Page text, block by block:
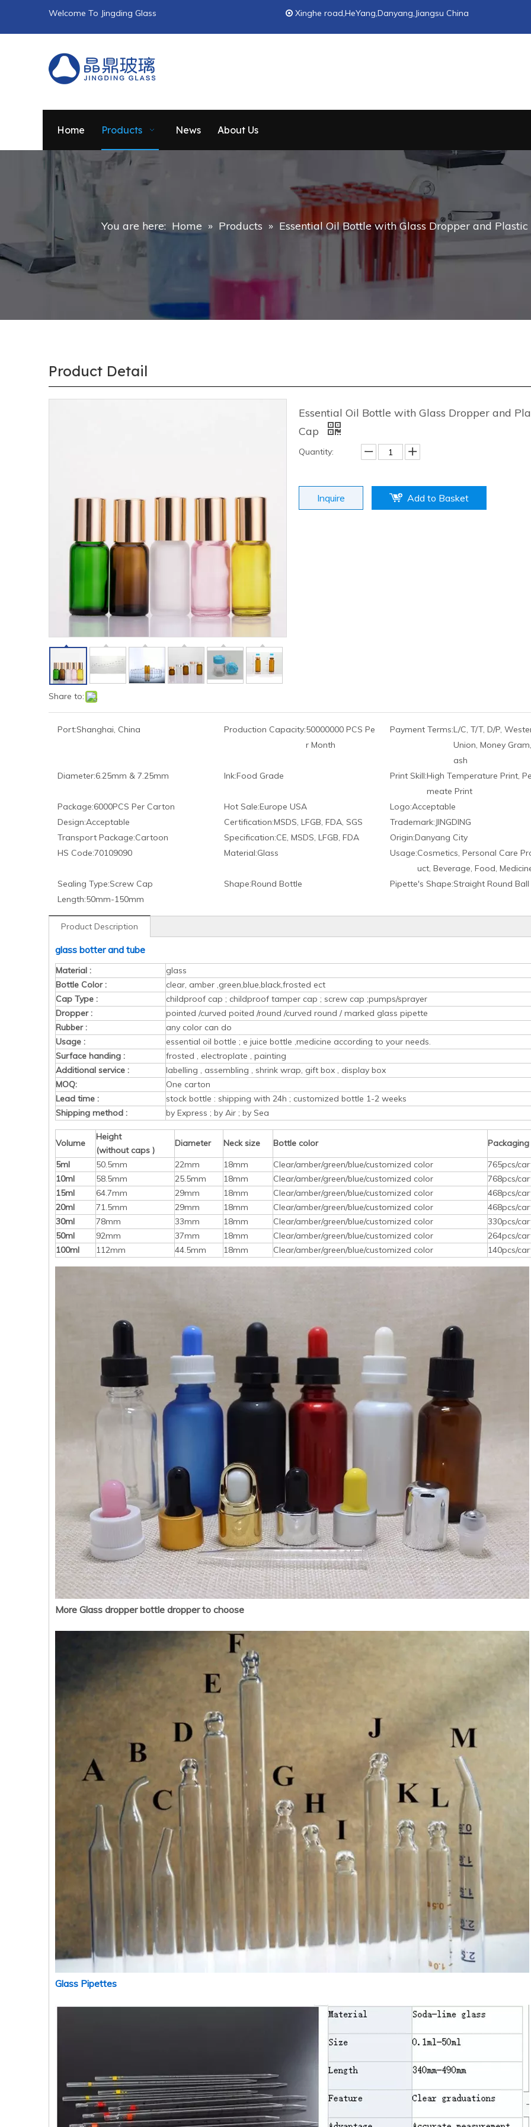
Welcome To Jingding Glass  Xinghe road,HeYang,Danyang,Jiangsu China
Home Products News About Us
You are here: Home » Products » Essential Oil Bottle with Glass Dropper and Plastic
Product Detail
Share to:
Essential Oil Bottle with Glass Dropper and
Cap
Quantity:
Inquire Add to Basket
Port:Shanghai, China Production Capacity:50000000 PCS Pe
r Month
Payment Terms:L/C, T/T, D/P,
Union, Money
ash
Diameter:6.25mm & 7.25mm Ink:Food Grade Print Skill:High Temperature Print,
meate Print
Package:6000PCS Per Carton Hot Sale:Europe USA Logo:Acceptable
Design:Acceptable Certification:MSDS, LFGB, FDA, SGS Trademark:JINGDING
Transport Package:Cartoon Specification:CE, MSDS, LFGB, FDA Origin:Danyang City
HS Code:70109090 Material:Glass Usage:Cosmetics, Personal Care
uct, Beverage, Food,
Sealing Type:Screw Cap Shape:Round Bottle Pipette′s Shape:Straight Round Ball
Length:50mm-150mm
Product Description
glass botter and tube
Material :
glass
Bottle Color :
clear, amber ,green,blue,black,frosted ect
Cap Type :
childproof cap ; childproof tamper cap ; screw cap ;pumps/sprayer
Dropper :
pointed /curved poited /round /curved round / marked glass pipette
Rubber :
any color can do
Usage :
essential oil bottle ; e juice bottle ,medicine according to your needs.
Surface handing :
frosted , electroplate , painting
Additional service :
labelling , assembling , shrink wrap, gift box , display box
MOQ:
One carton
Lead time :
stock bottle : shipping with 24h ; customized bottle 1-2 weeks
Shipping method :
by Express ; by Air ; by Sea
Volume
Height
(without caps )
Diameter Neck size Bottle color
Packaging
5ml
50.5mm 22mm 18mm Clear/amber/green/blue/customized color
765pcs/
10ml
58.5mm 25.5mm 18mm Clear/amber/green/blue/customized color
768pcs/
15ml
64.7mm 29mm 18mm Clear/amber/green/blue/customized color
468pcs/
20ml
71.5mm 29mm 18mm Clear/amber/green/blue/customized color
468pcs/
30ml
78mm 33mm 18mm Clear/amber/green/blue/customized color
330pcs/
50ml
92mm 37mm 18mm Clear/amber/green/blue/customized color
264pcs/
100ml
112mm 44.5mm 18mm Clear/amber/green/blue/customized color 140pcs/
More Glass dropper bottle dropper to choose
Glass Pipettes